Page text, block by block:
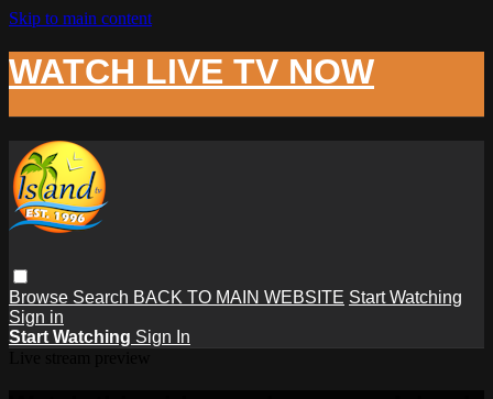
Skip to main content
WATCH LIVE TV NOW
Browse Search BACK TO MAIN WEBSITE Start Watching
Sign in
Start Watching Sign In